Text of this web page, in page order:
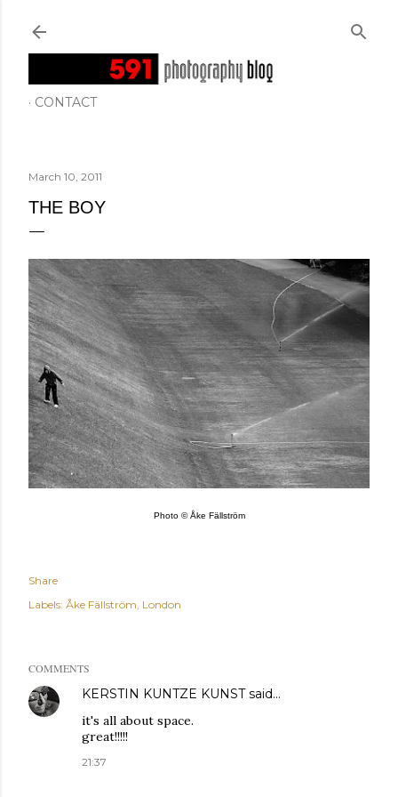
CONTACT
March 10, 2011
THE BOY
Photo © Åke Fällström
Share
Labels: Åke Fällström London
COMMENTS
KERSTIN KUNTZE KUNSTsaid…
it's all about space.
great!!!!!
21:37